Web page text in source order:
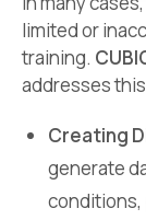
limited or
training.
addresses
Creating
generate